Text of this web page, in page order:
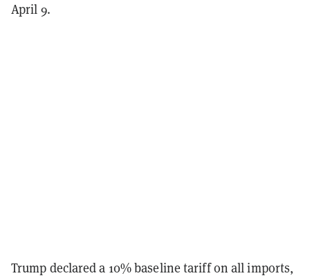
April 9.
Trump declared a 10% baseline tariff on all imports,